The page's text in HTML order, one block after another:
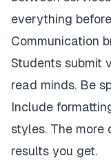
everything
Communication
Students submit
read minds. Be
Include
styles. The more
results you get.